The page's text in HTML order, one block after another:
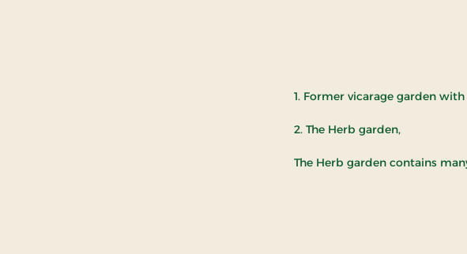
1. Former vicarage garden
2. The Herb garden,
The Herb garden contains